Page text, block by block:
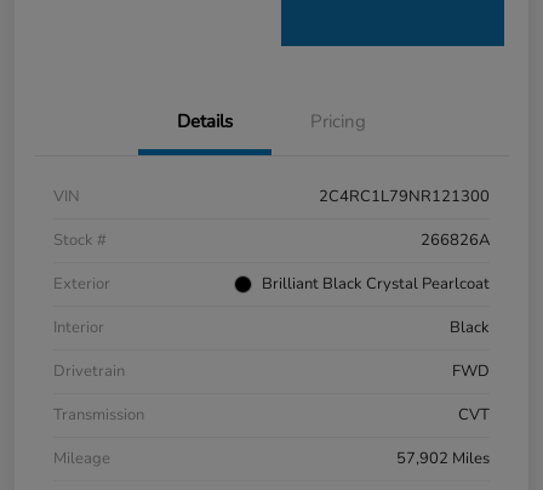
Details Pricing
VIN
2C4RC1L79NR121300
Stock #
266826A
Exterior
Brilliant Black Crystal Pearlcoat
Interior
Black
Drivetrain
FWD
Transmission
CVT
Mileage
57,902 Miles